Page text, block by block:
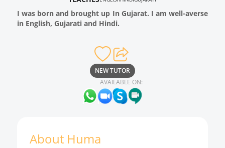
I was born and brought up In Gujarat. I am well-averse
in English, Gujarati and Hindi.
NEW TUTOR
AVAILABLE ON:
About Huma